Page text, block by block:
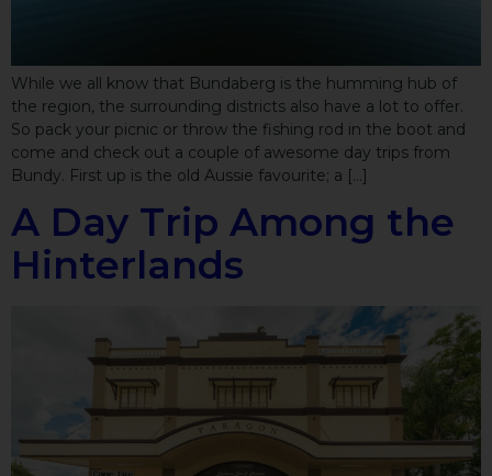
While we all know that Bundaberg is the humming hub of
the region, the surrounding districts also have a lot to offer.
So pack your picnic or throw the fishing rod in the boot and
come and check out a couple of awesome day trips from
Bundy. First up is the old Aussie favourite; a […]
A Day Trip Among the
Hinterlands